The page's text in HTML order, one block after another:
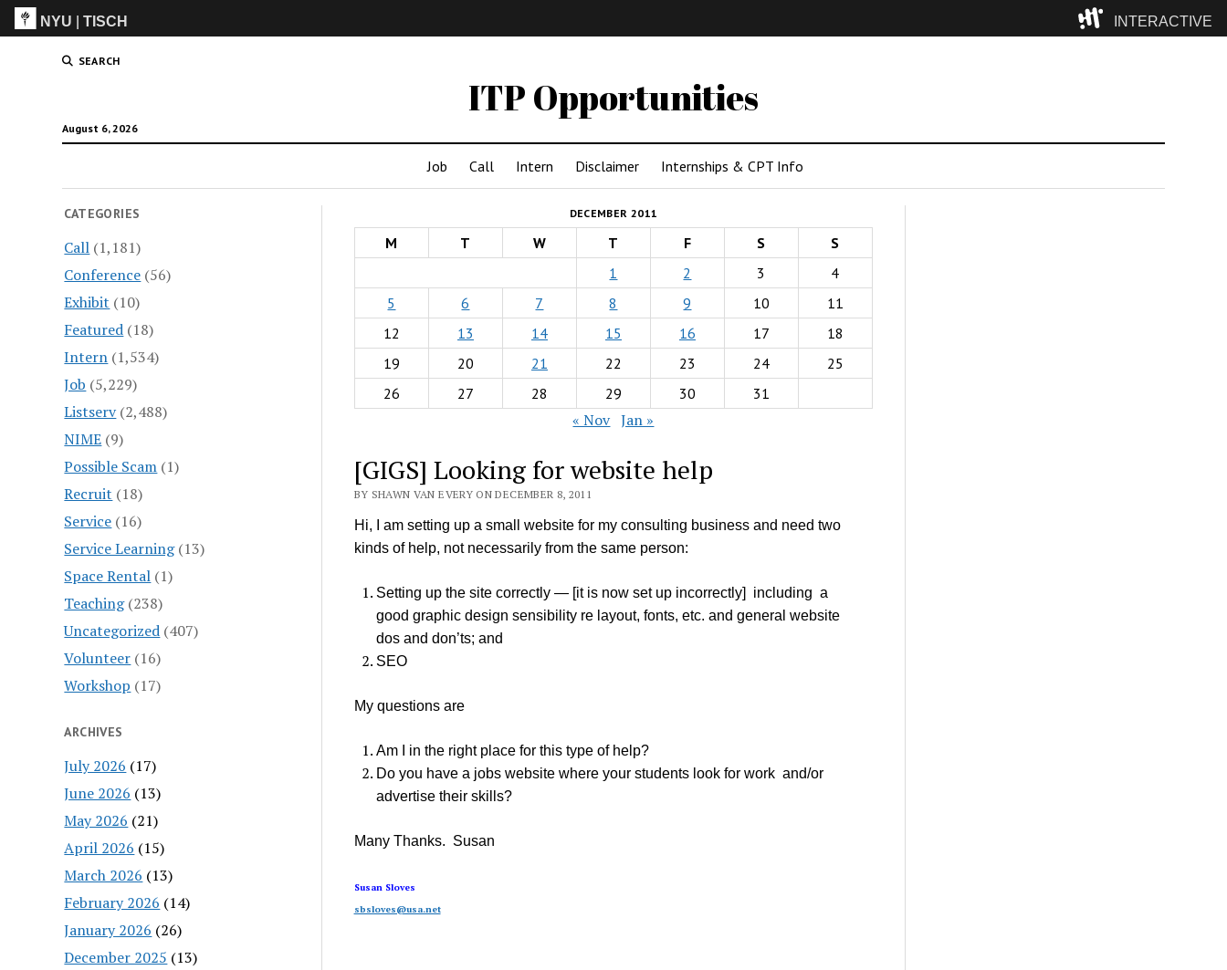
NYU |TISCH INTERACTIVE
SEARCH
ITP Opportunities
August 6, 2026
Job Call Intern Disclaimer Internships & CPT Info
CATEGORIES
Call (1,181)
Conference (56)
Exhibit (10)
Featured (18)
Intern (1,534)
Job (5,229)
Listserv(2,488)
NIME (9)
Possible Scam (1)
Recruit (18)
Service (16)
Service Learning(13)
Space Rental (1)
Teaching(238)
Uncategorized (407)
Volunteer (16)
Workshop (17)
ARCHIVES
July 2026 (17)
June 2026 (13)
May 2026 (21)
April 2026 (15)
March 2026 (13)
February 2026 (14)
January 2026 (26)
December 2025 (13)
DECEMBER 2011
M T W T F S
S
1
2 3
4
5
6 7 8 9 10
11
12
13 14 15 16 17
18
19
20 21 22 23 24
25
26
27 28 29 30 31
« Nov Jan »
[GIGS] Looking for website help
BY SHAWN VAN EVERY ON DECEMBER 8, 2011
Hi, I am setting up a small website for my consulting business and need two
kinds of help, not necessarily from the same person:
Setting up the site correctly — [it is now set up incorrectly] including a
good graphic design sensibility re layout, fonts, etc. and general website
dos and don’ts; and
SEO
My questions are
Am I in the right place for this type of help?
Do you have a jobs website where your students look for work and/or
advertise their skills?
Many Thanks. Susan
Susan Sloves
sbsloves@usa.net